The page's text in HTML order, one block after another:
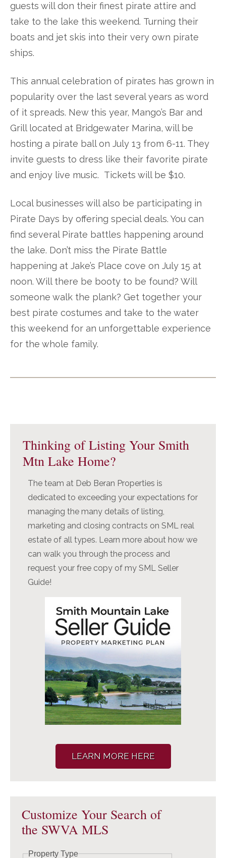
guests will don their finest pirate attire and
take to the lake this weekend. Turning their
boats and jet skis into their very own pirate
ships.
This annual celebration of pirates has grown in
popularity over the last several years as word
of it spreads. New this year, Mango’s Bar and
Grill located at Bridgewater Marina, will be
hosting a pirate ball on July 13 from 6-11. They
invite guests to dress like their favorite pirate
and enjoy live music. Tickets will be $10.
Local businesses will also be participating in
Pirate Days by offering special deals. You can
find several Pirate battles happening around
the lake. Don’t miss the Pirate Battle
happening at Jake’s Place cove on July 15 at
noon. Will there be booty to be found? Will
someone walk the plank? Get together your
best pirate costumes and take to the water
this weekend for an unforgettable experience
for the whole family.
Sidebar
Thinking of Listing Your Smith
Mtn Lake Home?
The team at Deb Beran Properties is
dedicated to exceeding your expectations for
managing the many details of listing,
marketing and closing contracts on SML real
estate of all types. Learn more about how we
can walk you through the process and
request your free copy of my SML Seller
Guide!
LEARN MORE HERE
Customize Your Search of
the SWVA MLS
Property Type